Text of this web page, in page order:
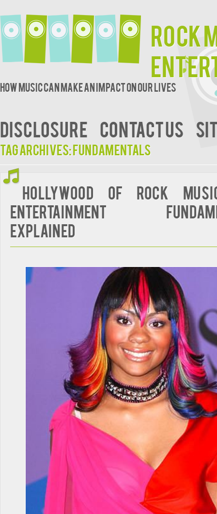
Rock
How music can make an impact on our lives
DISCLOSURE CONTACT US
Tag Archives:fundamentals
Hollywood of Rock
Entertainment
Explained